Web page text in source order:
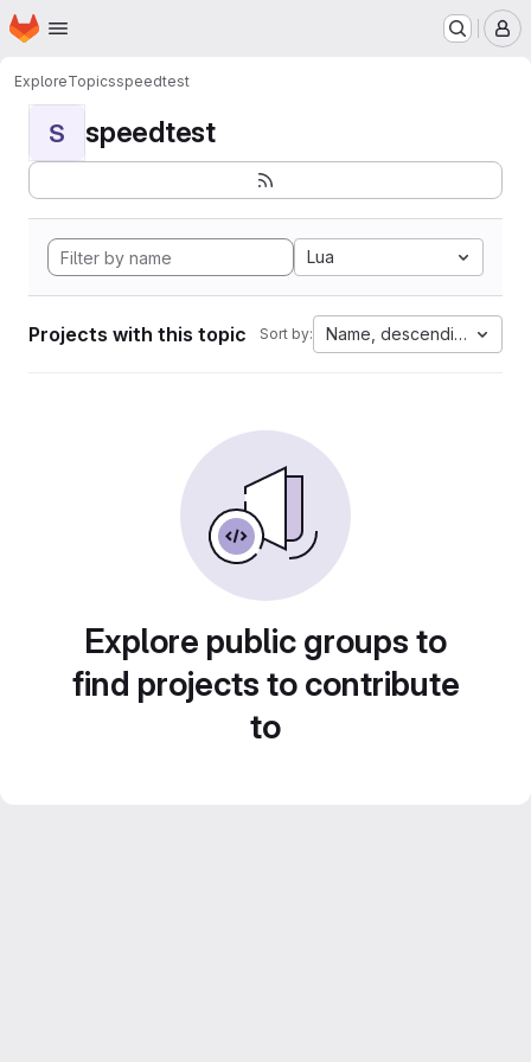
Skip to main content
Homepage
ExploreTopicsspeedtest
S speedtest
Lua
Projects with this topic Sort by: Name, descending
Explore public groups to
find projects to contribute
to